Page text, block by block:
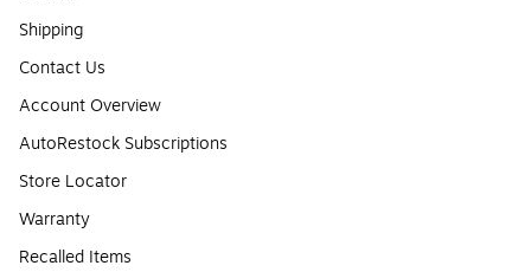
Shipping
Contact Us
Account Overview
AutoRestock Subscriptions
Store Locator
Warranty
Recalled Items